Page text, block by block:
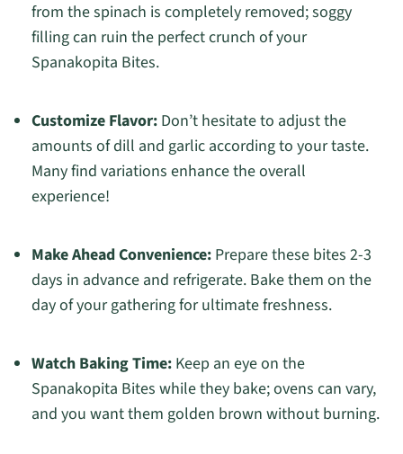
from the spinach is completely removed; soggy
filling can ruin the perfect crunch of your
Spanakopita Bites.
Customize Flavor:Don’t hesitate to adjust the
amounts of dill and garlic according to your taste.
Many find variations enhance the overall
experience!
Make Ahead Convenience:Prepare these bites 2-3
days in advance and refrigerate. Bake them on the
day of your gathering for ultimate freshness.
Watch Baking Time:Keep an eye on the
Spanakopita Bites while they bake; ovens can vary,
and you want them golden brown without burning.